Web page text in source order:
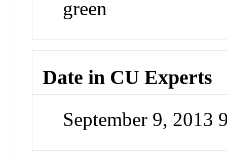
green
Date in CU Experts
September 9, 2013